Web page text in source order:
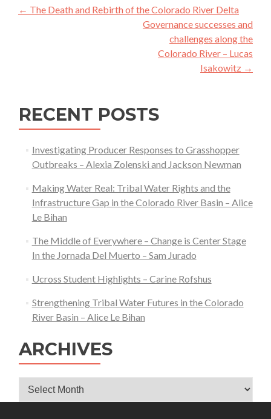
Post
← The Death and Rebirth of the Colorado River Delta
Governance successes and
challenges along the
Colorado River – Lucas
Isakowitz →
RECENT POSTS
Investigating Producer Responses to Grasshopper
Outbreaks – Alexia Zolenski and Jackson Newman
Making Water Real: Tribal Water Rights and the
Infrastructure Gap in the Colorado River Basin – Alice
Le Bihan
The Middle of Everywhere – Change is Center Stage
In the Jornada Del Muerto – Sam Jurado
Ucross Student Highlights – Carine Rofshus
Strengthening Tribal Water Futures in the Colorado
River Basin – Alice Le Bihan
ARCHIVES
Archives